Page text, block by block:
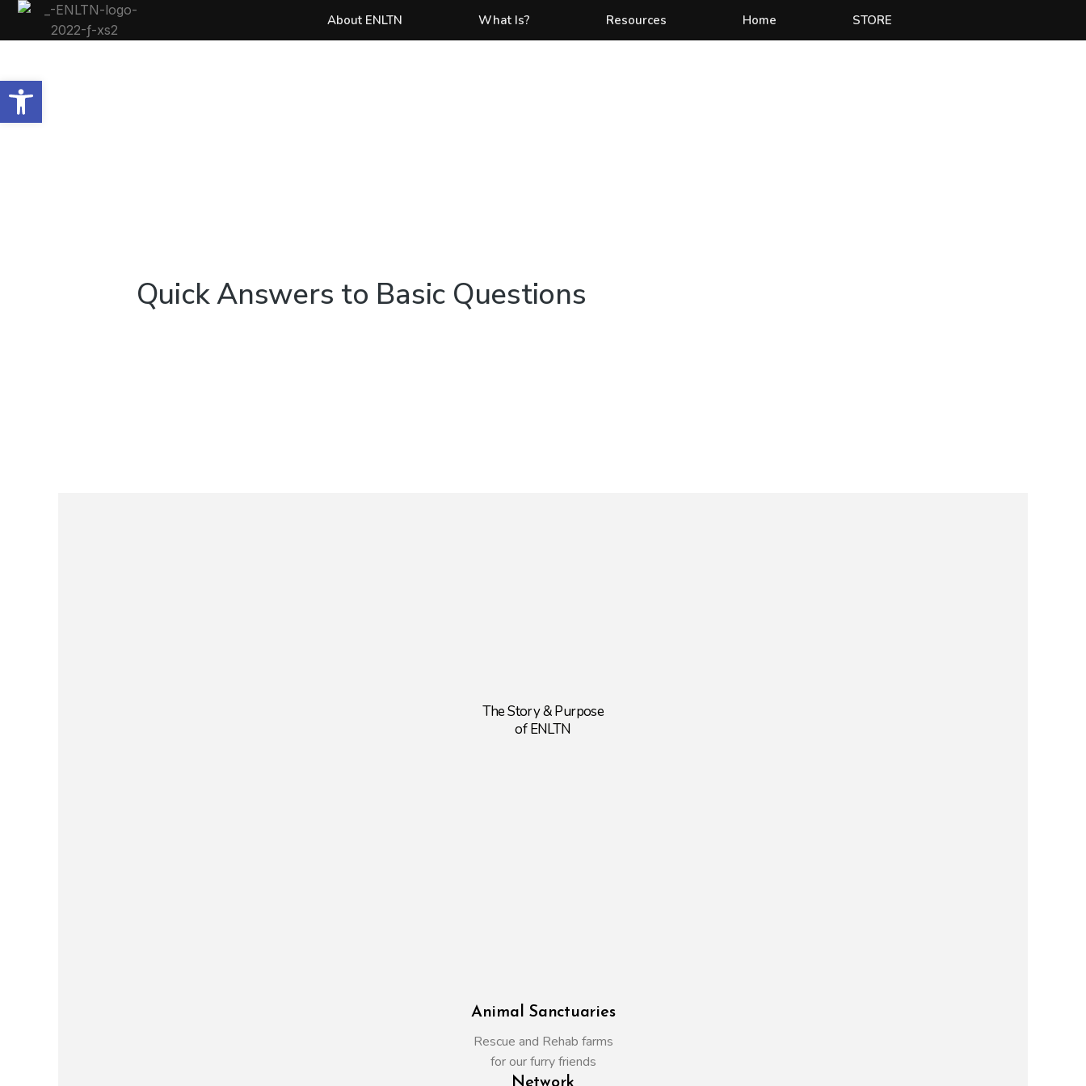
About ENLTN What Is? Resources Home STORE
Quick Answers to Basic Questions
The Story & Purpose
of ENLTN
Animal Sanctuaries
Rescue and Rehab farms
for our furry friends
Network
Open toolbar